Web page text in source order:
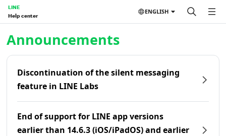
LINE
Help center
ENGLISH
Announcements
Discontinuation of the silent messaging
feature in LINE Labs
End of support for LINE app versions
earlier than 14.6.3 (iOS/iPadOS) and earlier